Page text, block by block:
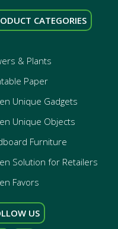
CATEGORIES
& Plants
Paper
Unique Gadgets
Unique Objects
Furniture
Solution for Retailers
Favors
US